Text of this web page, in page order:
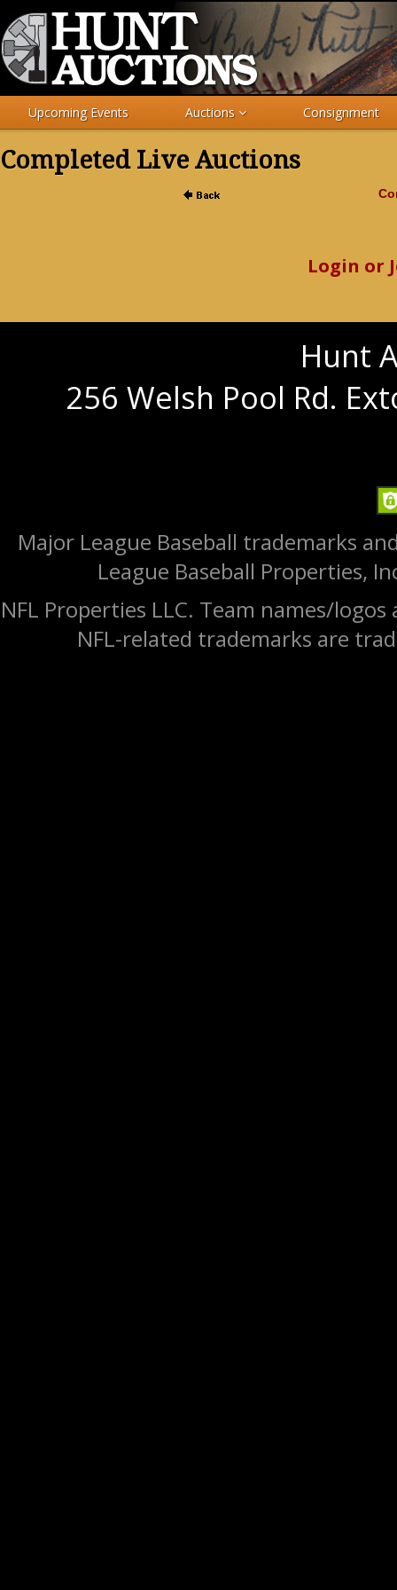
Upcoming Events Auctions Consignment
Completed Live Auctions
Login or
Hunt
256 Welsh Pool Rd.
Major League Baseball trademarks
League Baseball Properties,
NFL Properties LLC. Team names/
NFL-related trademarks are